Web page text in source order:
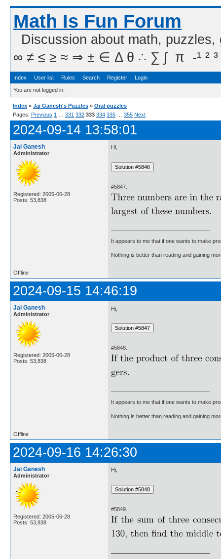
Math Is Fun Forum
Discussion about math,
∞ ≠ ≤ ≥ ≈ ⇒ ± ∈ Δ θ ∴ ∑ ∫  π  -¹ ² ³
Index User list Rules Search Register Login
You are not logged in.
Index » Jai Ganesh's Puzzles » Oral puzzles
Pages: Previous 1 331 332 333 334 335 355 Next
2024-09-14 13:58:01
Jai Ganesh
Administrator
Registered: 2005-06-28
Posts: 53,838
Hi,
#5847.
It appears to me that if one wants to make
Nothing is better than reading and gaining
Offline
2024-09-15 14:46:19
Jai Ganesh
Administrator
Registered: 2005-06-28
Posts: 53,838
Hi,
#5848.
It appears to me that if one wants to make
Nothing is better than reading and gaining
Offline
2024-09-16 14:26:30
Jai Ganesh
Administrator
Registered: 2005-06-28
Posts: 53,838
Hi,
#5849.